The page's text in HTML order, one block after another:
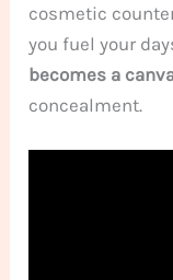
cosmetic
you fuel your
becomes a
concealment.